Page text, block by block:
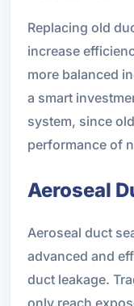
Replacing old
increase
more balanced
a smart
system, since
performance of
Aeroseal
Aeroseal duct
advanced and
duct leakage.
only reach